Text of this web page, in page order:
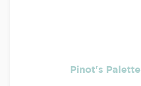
Pinot's Palette